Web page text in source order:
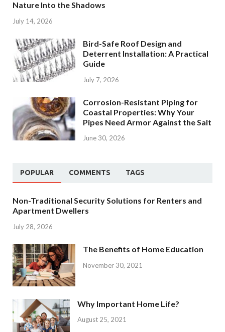
Nature Into the Shadows
July 14, 2026
Bird-Safe Roof Design and
Deterrent Installation: A Practical
Guide
July 7, 2026
Corrosion-Resistant Piping for
Coastal Properties: Why Your
Pipes Need Armor Against the Salt
June 30, 2026
POPULAR COMMENTS TAGS
Non-Traditional Security Solutions for Renters and
Apartment Dwellers
July 28, 2026
The Benefits of Home Education
November 30, 2021
Why Important Home Life?
August 25, 2021